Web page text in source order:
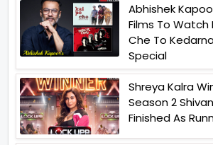
Abhishek
Films To Watch
Che To
Special
Shreya Kalra
Season 2
Finished As